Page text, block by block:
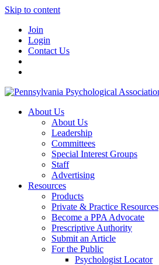
Skip to content
Join
Login
Contact Us
About Us
About Us
Leadership
Committees
Special Interest Groups
Staff
Advertising
Resources
Products
Private & Practice Resources
Become a PPA Advocate
Prescriptive Authority
Submit an Article
For the Public
Psychologist Locator